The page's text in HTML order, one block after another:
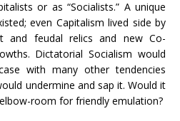
or as “Socialists.” A unique
even Capitalism lived side by
and feudal relics and new Co-
Dictatorial Socialism would
with many other tendencies
undermine and sap it. Would it
room for friendly emulation?